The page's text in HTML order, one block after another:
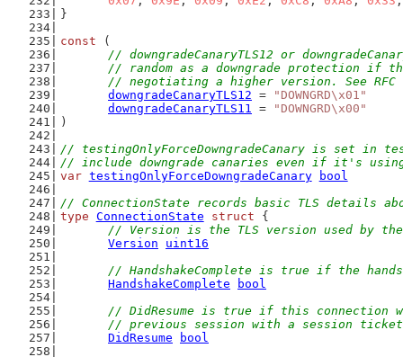
}
const (
// downgradeCanaryTLS12 or
// random as a downgrade protection if
// negotiating a higher version. See
downgradeCanaryTLS12 =
"DOWNGRD\x01"
downgradeCanaryTLS11 =
"DOWNGRD\x00"
)
// testingOnlyForceDowngradeCanary is set in
// include downgrade canaries even if it's
var testingOnlyForceDowngradeCanary
bool
// ConnectionState records basic TLS details
type ConnectionState struct {
// Version is the TLS version used by
Version
uint16
// HandshakeComplete is true if the
HandshakeComplete
bool
// DidResume is true if this connection
// previous session with a session
DidResume
bool